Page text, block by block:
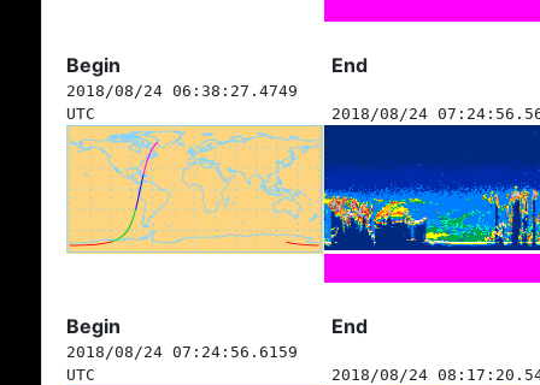
Begin End
2018/08/24 06:38:27.4749
UTC
2018/08/24
Begin End
2018/08/24 07:24:56.6159
UTC
2018/08/24